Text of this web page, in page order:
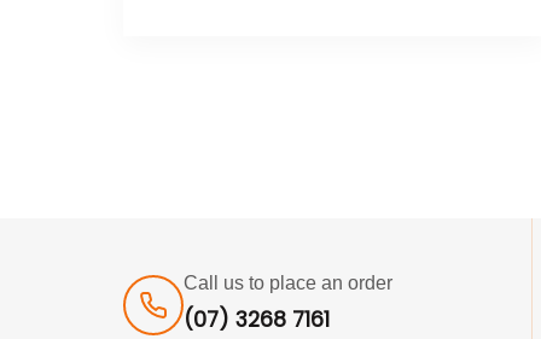
Call us to place an order
(07) 3268 7161